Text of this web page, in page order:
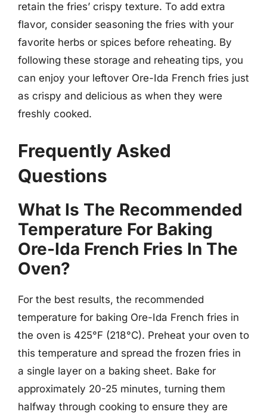
retain the fries’ crispy texture. To add extra
flavor, consider seasoning the fries with your
favorite herbs or spices before reheating. By
following these storage and reheating tips, you
can enjoy your leftover Ore-Ida French fries just
as crispy and delicious as when they were
freshly cooked.
Frequently Asked
Questions
What Is The Recommended
Temperature For Baking
Ore-Ida French Fries In The
Oven?
For the best results, the recommended
temperature for baking Ore-Ida French fries in
the oven is 425°F (218°C). Preheat your oven to
this temperature and spread the frozen fries in
a single layer on a baking sheet. Bake for
approximately 20-25 minutes, turning them
halfway through cooking to ensure they are